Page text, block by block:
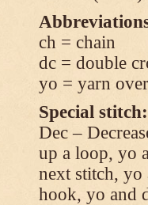
ch = chain
dc = double
yo = yarn over
Special stitch:
Dec –
up a loop, yo
next stitch,
hook, yo and